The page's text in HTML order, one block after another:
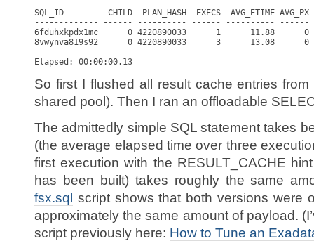
SQL_ID         CHILD  PLAN_HASH  EXECS  AVG_ETIME AVG_PX
------------- ------ ---------- ------ ----------
6fduhxkpdx1mc      0 4220890033      1      11.88      0
8vwynva819s92      0 4220890033      3      13.08      0
So first I flushed all result cache entries from
shared pool). Then I ran an offloadable
The admittedly simple SQL statement takes
(the average elapsed time over three
first execution with the RESULT_CACHE
has been built) takes roughly the same
fsx.sql script shows that both versions were
approximately the same amount of payload.
script previously here: How to Tune an